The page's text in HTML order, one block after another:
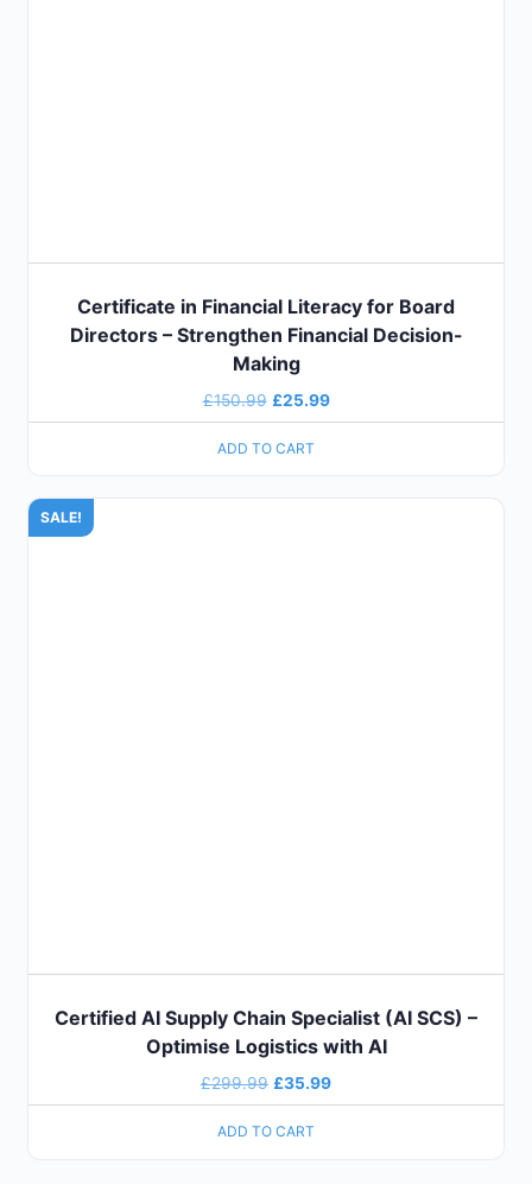
Certificate in Financial Literacy for Board
Directors – Strengthen Financial Decision-
Making
£150.99 £25.99
ADD TO CART
SALE!
Certified AI Supply Chain Specialist (AI SCS) –
Optimise Logistics with AI
£299.99 £35.99
ADD TO CART